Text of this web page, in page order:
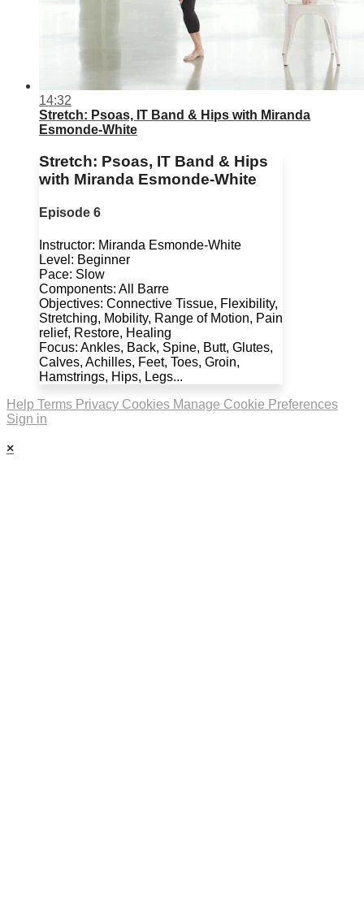
14:32
Stretch: Psoas, IT Band & Hips with Miranda
Esmonde-White
Stretch: Psoas, IT Band & Hips
with Miranda Esmonde-White
Episode 6
Instructor: Miranda Esmonde-White
Level: Beginner
Pace: Slow
Components: All Barre
Objectives: Connective Tissue, Flexibility,
Stretching, Mobility, Range of Motion, Pain
relief, Restore, Healing
Focus: Ankles, Back, Spine, Butt, Glutes,
Calves, Achilles, Feet, Toes, Groin,
Hamstrings, Hips, Legs...
Help Terms Privacy Cookies Manage Cookie Preferences
Sign in
×